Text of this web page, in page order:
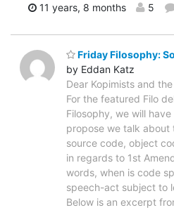
11 years, 8 months 5
Friday Filosophy:
by Eddan Katz
Dear Kopimists and
For the featured Filo
Filosophy, we will
propose we talk
source code, object
in regards to 1st
words, when is code
speech-act subject to
Below is an excerpt